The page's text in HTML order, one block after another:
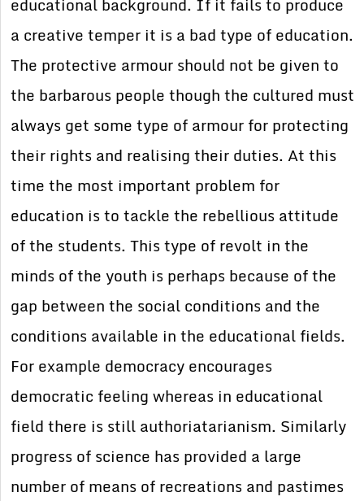
educational background. If it fails to produce
a creative temper it is a bad type of education.
The protective armour should not be given to
the barbarous people though the cultured must
always get some type of armour for protecting
their rights and realising their duties. At this
time the most important problem for
education is to tackle the rebellious attitude
of the students. This type of revolt in the
minds of the youth is perhaps because of the
gap between the social conditions and the
conditions available in the educational fields.
For example democracy encourages
democratic feeling whereas in educational
field there is still authoriatarianism. Similarly
progress of science has provided a large
number of means of recreations and pastimes